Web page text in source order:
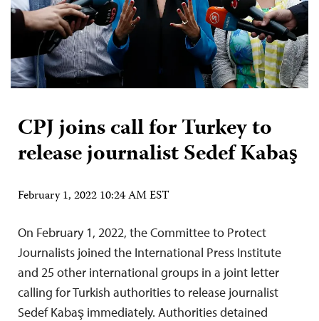
CPJ joins call for Turkey to
release journalist Sedef Kabaş
February 1, 2022 10:24 AM EST
On February 1, 2022, the Committee to Protect
Journalists joined the International Press Institute
and 25 other international groups in a joint letter
calling for Turkish authorities to release journalist
Sedef Kabaş immediately. Authorities detained